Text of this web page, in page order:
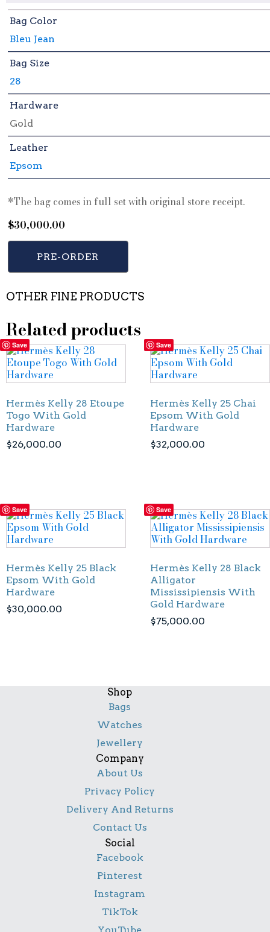
Bag Color
Bleu Jean
Bag Size
28
Hardware
Gold
Leather
Epsom
*The bag comes in full set with original store receipt.
$30,000.00
PRE-ORDER
OTHER FINE PRODUCTS
Related products
Save
Hermès Kelly 28 Etoupe
Togo With Gold
Hardware
$26,000.00
Save
Hermès Kelly 25 Chai
Epsom With Gold
Hardware
$32,000.00
Save
Hermès Kelly 25 Black
Epsom With Gold
Hardware
$30,000.00
Save
Hermès Kelly 28 Black
Alligator
Mississipiensis With
Gold Hardware
$75,000.00
Shop
Bags
Watches
Jewellery
Company
About Us
Privacy Policy
Delivery And Returns
Contact Us
Social
Facebook
Pinterest
Instagram
TikTok
YouTube